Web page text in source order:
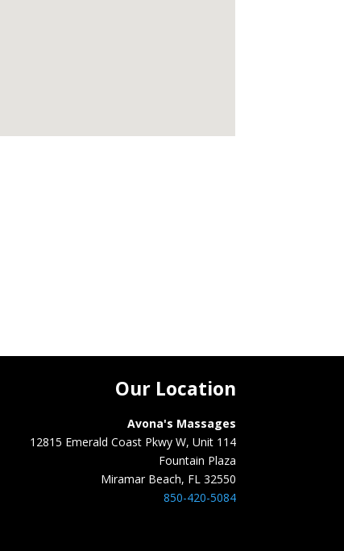
Our Location
Avona's Massages
12815 Emerald Coast Pkwy W, Unit 114
Fountain Plaza
Miramar Beach, FL 32550
850-420-5084